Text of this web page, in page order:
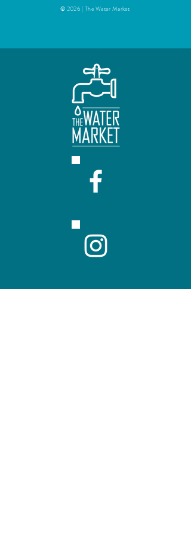
using standard siphoning
equipment (racking tube, hose,
pinch clamp, and bottle filler).
Siphon approximately 4.5 L into
each bag. Do not overfill the bags
or they will be more difficult to
load into a dispenser.
When full, replace the black tap,
pushing it tightly into the neck of
will pop out!
If necessary, squeeze bag slightly
holding it by the tap (with the tap
Please recycle! Simply cut off the
© 2026 | The Water Market
Return, Shipping & Privacy Policies